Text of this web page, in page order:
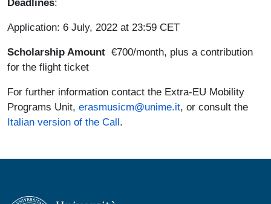
Application: 6 July, 2022 at 23:59 CET
Scholarship Amount €700/month, plus a contribution
for the flight ticket
For further information contact the Extra-EU Mobility
Programs Unit, erasmusicm@unime.it, or consult the
Italian version of the Call.